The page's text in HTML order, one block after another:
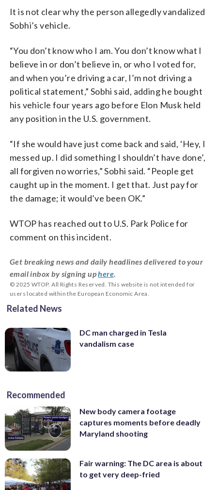
It is not clear why the person allegedly vandalized
Sobhi’s vehicle.
“You don’t know who I am. You don’t know what I
believe in or don’t believe in, or who I voted for,
and when you’re driving a car, I’m not driving a
political statement,” Sobhi said, adding he bought
his vehicle four years ago before Elon Musk held
any position in the U.S. government.
“If she would have just come back and said, ‘Hey, I
messed up. I did something I shouldn’t have done’,
all forgiven no worries,” Sobhi said. “People get
caught up in the moment. I get that. Just pay for
the damage; it would’ve been OK.”
WTOP has reached out to U.S. Park Police for
comment on this incident.
Get breaking news and daily headlines delivered to your
email inbox by signing uphere
© 2025 WTOP. All Rights Reserved. This website is not intended for
users located within the European Economic Area.
Related News
DC man charged in Tesla
vandalism case
Recommended
New body camera footage
captures moments before deadly
Maryland shooting
Fair warning: The DC area is about
to get very deep-fried